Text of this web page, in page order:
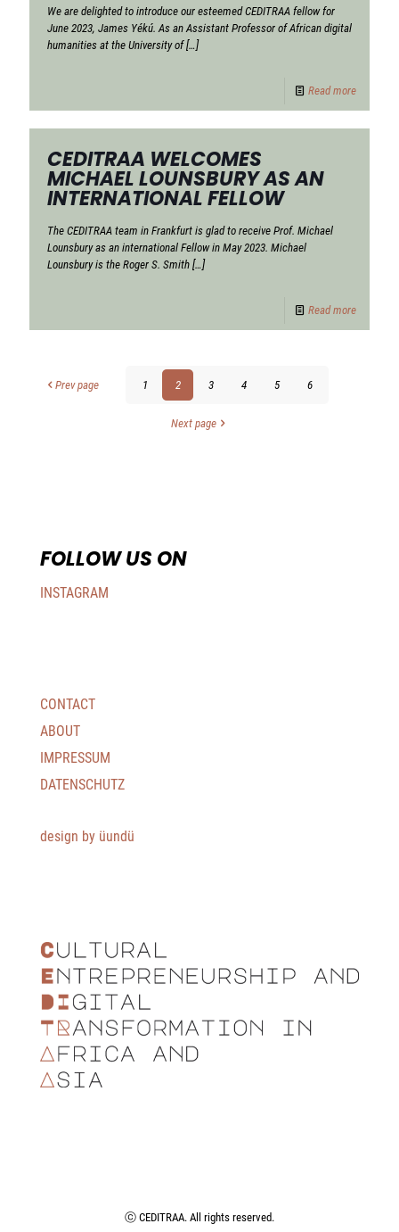
We are delighted to introduce our esteemed CEDITRAA fellow for
June 2023, James Yékú. As an Assistant Professor of African digital
humanities at the University of[…]
Read more
CEDITRAA WELCOMES
MICHAEL LOUNSBURY AS AN
INTERNATIONAL FELLOW
The CEDITRAA team in Frankfurt is glad to receive Prof. Michael
Lounsbury as an international Fellow in May 2023. Michael
Lounsbury is the Roger S. Smith […]
Read more
Prev page 1 2 3 4 5 6
Next page
FOLLOW US ON
INSTAGRAM
CONTACT
ABOUT
IMPRESSUM
DATENSCHUTZ
design by üundü
ⓒ CEDITRAA. All rights reserved.